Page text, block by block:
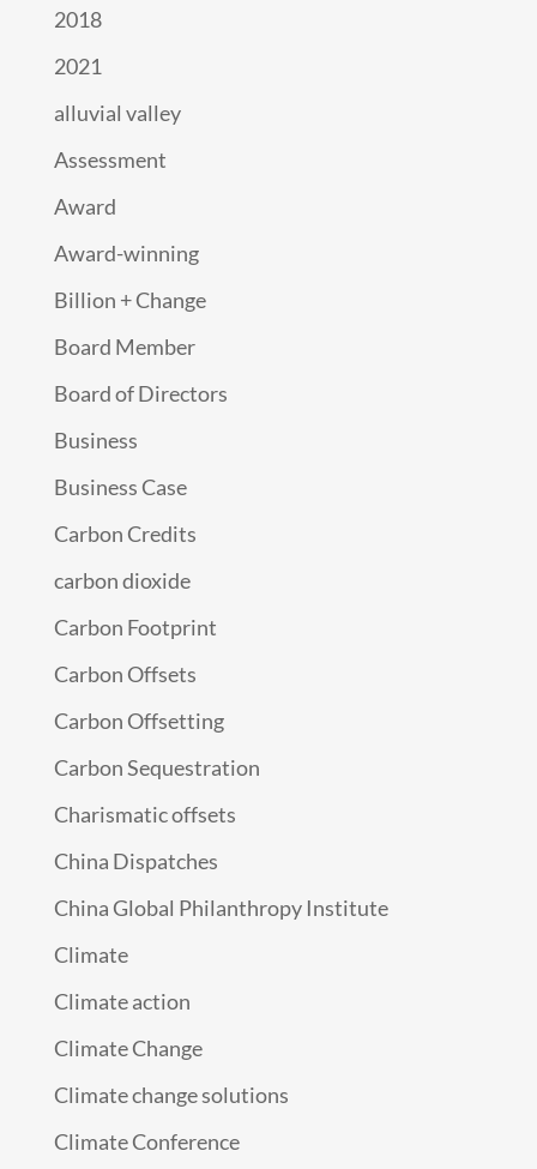
2018
2021
alluvial valley
Assessment
Award
Award-winning
Billion + Change
Board Member
Board of Directors
Business
Business Case
Carbon Credits
carbon dioxide
Carbon Footprint
Carbon Offsets
Carbon Offsetting
Carbon Sequestration
Charismatic offsets
China Dispatches
China Global Philanthropy Institute
Climate
Climate action
Climate Change
Climate change solutions
Climate Conference